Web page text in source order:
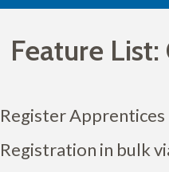
Feature
Register Apprentices
Registration in bulk